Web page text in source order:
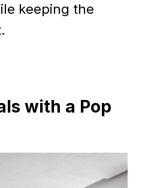
keeping the
with a Pop